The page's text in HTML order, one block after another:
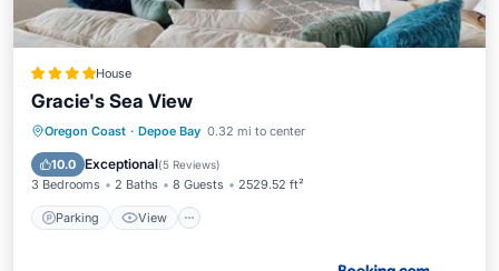
House
Gracie's Sea View
Oregon Coast · Depoe Bay 0.32 mi to center
10.0 Exceptional(5 Reviews)
3 Bedrooms 2 Baths 8 Guests 2529.52 ft²
Parking View
Parking View
Internet
Pet Friendly